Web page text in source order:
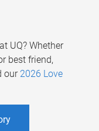
UQ? Whether
best friend,
our 2026 Love